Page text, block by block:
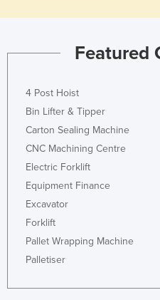
Featured
4 Post Hoist
Bin Lifter & Tipper
Carton Sealing Machine
CNC Machining Centre
Electric Forklift
Equipment Finance
Excavator
Forklift
Pallet Wrapping Machine
Palletiser